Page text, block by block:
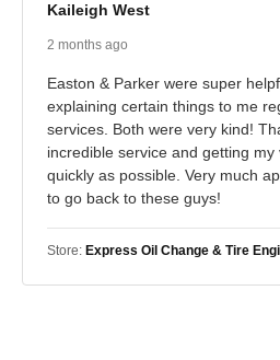
Kaileigh West
2 months ago
Easton & Parker were super
explaining certain things to me
services. Both were very kind!
incredible service and getting
quickly as possible. Very much
to go back to these guys!
Store: Express Oil Change & Tire